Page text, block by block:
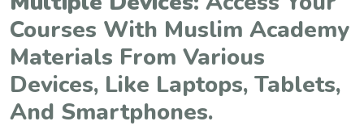
Courses With Muslim Academy
Materials From Various
Devices, Like Laptops, Tablets,
And Smartphones.